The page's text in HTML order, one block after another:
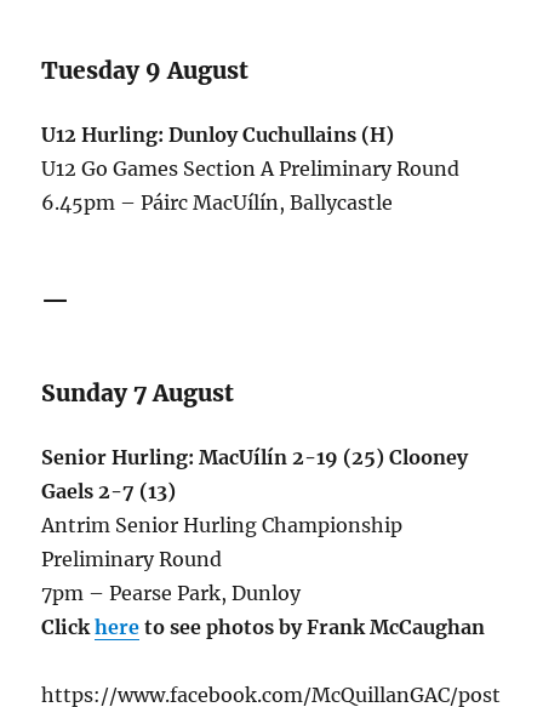
Tuesday 9 August
U12 Hurling: Dunloy Cuchullains (H)
U12 Go Games Section A Preliminary Round
6.45pm – Páirc MacUílín, Ballycastle
—
Sunday 7 August
Senior Hurling: MacUílín 2-19 (25) Clooney
Gaels 2-7 (13)
Antrim Senior Hurling Championship
Preliminary Round
7pm – Pearse Park, Dunloy
Clickhere to see photos by Frank McCaughan
https://www.facebook.com/McQuillanGAC/post